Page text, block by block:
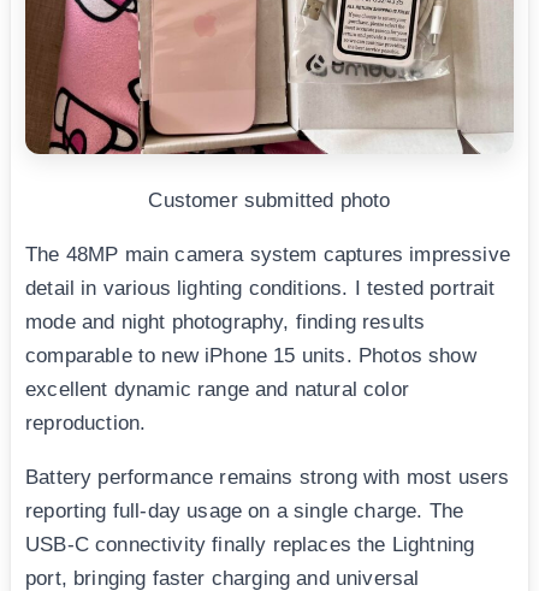
Customer submitted photo
The 48MP main camera system captures impressive
detail in various lighting conditions. I tested portrait
mode and night photography, finding results
comparable to new iPhone 15 units. Photos show
excellent dynamic range and natural color
reproduction.
Battery performance remains strong with most users
reporting full-day usage on a single charge. The
USB-C connectivity finally replaces the Lightning
port, bringing faster charging and universal